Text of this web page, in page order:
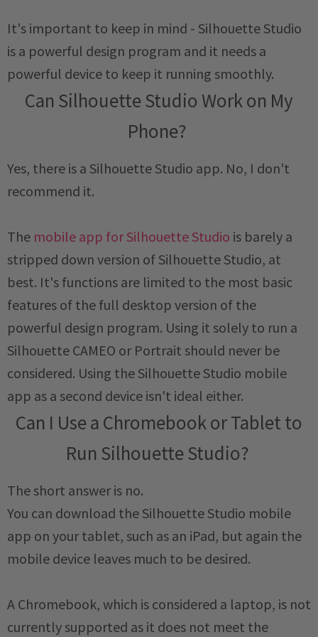
It's important to keep in mind - Silhouette Studio
is a powerful design program and it needs a
powerful device to keep it running smoothly.
Can Silhouette Studio Work on My
Phone?
Yes, there is a Silhouette Studio app. No, I don't
recommend it.
The mobile app for Silhouette Studio is barely a
stripped down version of Silhouette Studio, at
best. It's functions are limited to the most basic
features of the full desktop version of the
powerful design program. Using it solely to run a
Silhouette CAMEO or Portrait should never be
considered. Using the Silhouette Studio mobile
app as a second device isn't ideal either.
Can I Use a Chromebook or Tablet to
Run Silhouette Studio?
The short answer is no.
You can download the Silhouette Studio mobile
app on your tablet, such as an iPad, but again the
mobile device leaves much to be desired.
A Chromebook, which is considered a laptop, is not
currently supported as it does not meet the